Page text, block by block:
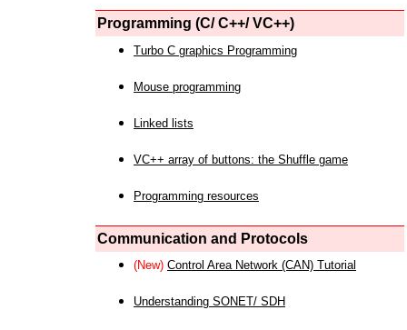
Programming (C/ C++/ VC++)
Turbo C graphics Programming
Mouse programming
Linked lists
VC++ array of buttons: the Shuffle game
Programming resources
Communication and Protocols
(New) Control Area Network (CAN) Tutorial
Understanding SONET/ SDH